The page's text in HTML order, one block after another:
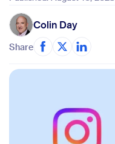
Colin Day
Share